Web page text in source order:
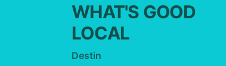
WHAT'S GOOD
LOCAL
Destin